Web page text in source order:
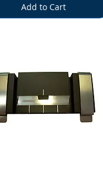
Add to Cart